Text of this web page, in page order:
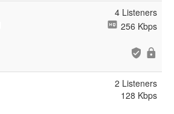
4 Listeners
256 Kbps
2 Listeners
128 Kbps